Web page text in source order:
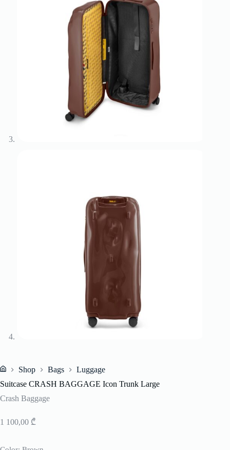
Shop Bags
Luggage
Suitcase CRASH BAGGAGE Icon Trunk Large
Crash Baggage
1 100,00 ₾